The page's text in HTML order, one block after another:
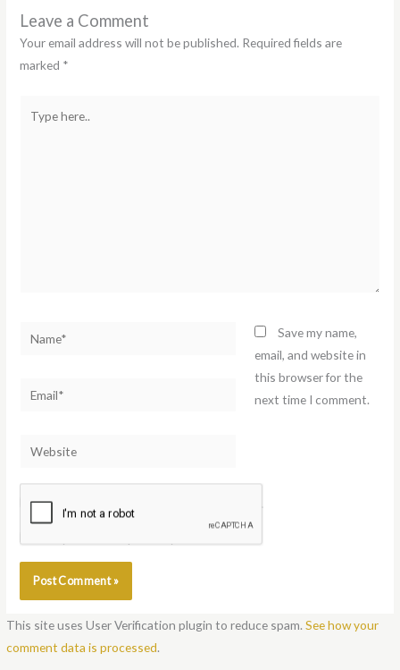
Leave a Comment
Your email address will not be published. Required fields are
marked *
here..
Name*
Email*
Website
Save my name,
email, and website in
this browser for the
next time I comment.
Notify me of follow-up comments by email.
This site uses User Verification plugin to reduce spam.See how your
comment data is processed.